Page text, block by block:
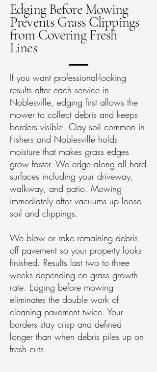
Edging Before Mowing
Prevents Grass Clippings
from Covering Fresh
Lines
If you want professional-looking
results after each service in
Noblesville, edging first allows the
mower to collect debris and keeps
borders visible. Clay soil common in
Fishers and Noblesville holds
moisture that makes grass edges
grow faster. We edge along all hard
surfaces including your driveway,
walkway, and patio. Mowing
immediately after vacuums up loose
soil and clippings.
We blow or rake remaining debris
off pavement so your property looks
finished. Results last two to three
weeks depending on grass growth
rate. Edging before mowing
eliminates the double work of
cleaning pavement twice. Your
borders stay crisp and defined
longer than when debris piles up on
fresh cuts.